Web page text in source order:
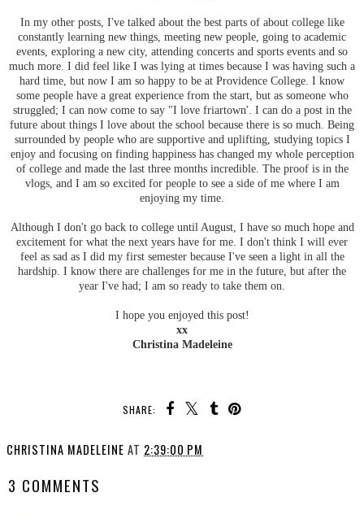
In my other posts, I've talked about the best parts of about college like
constantly learning new things, meeting new people, going to academic
events, exploring a new city, attending concerts and sports events and so
much more. I did feel like I was lying at times because I was having such a
hard time, but now I am so happy to be at Providence College. I know
some people have a great experience from the start, but as someone who
struggled; I can now come to say "I love friartown'. I can do a post in the
future about things I love about the school because there is so much. Being
surrounded by people who are supportive and uplifting, studying topics I
enjoy and focusing on finding happiness has changed my whole perception
of college and made the last three months incredible. The proof is in the
vlogs, and I am so excited for people to see a side of me where I am
enjoying my time.
Although I don't go back to college until August, I have so much hope and
excitement for what the next years have for me. I don't think I will ever
feel as sad as I did my first semester because I've seen a light in all the
hardship. I know there are challenges for me in the future, but after the
year I've had; I am so ready to take them on.
I hope you enjoyed this post!
xx
Christina Madeleine
SHARE:
CHRISTINA MADELEINE AT 2:39:00 PM
3 COMMENTS